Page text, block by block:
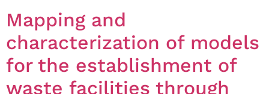
Mapping and
characterization of models
for the establishment of
waste facilities through